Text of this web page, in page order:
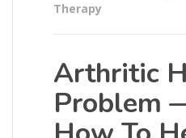
Therapy
Arthritic
Problem